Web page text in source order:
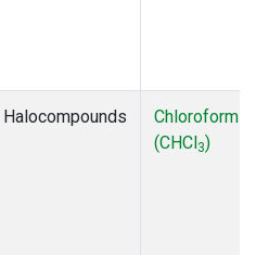
Halocompounds
Chloroform
(CHCl3)